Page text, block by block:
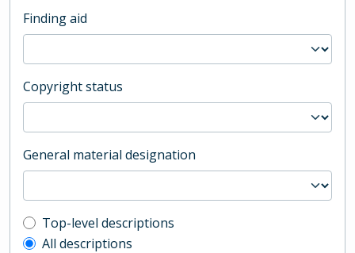
Finding aid
Copyright status
General material designation
Top-level description filter
Top-level descriptions
All descriptions